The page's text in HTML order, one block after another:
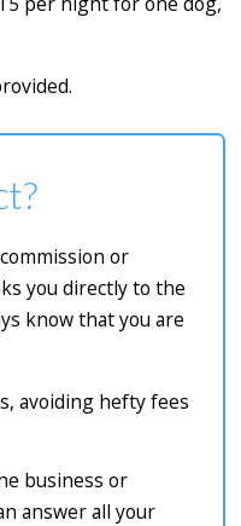
or
you directly to the
know that you are
avoiding hefty fees
business or
answer all your